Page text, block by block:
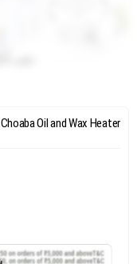
Choaba Oil and Wax Heater